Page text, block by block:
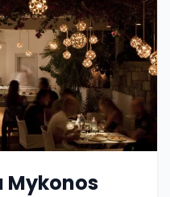
Mykonos